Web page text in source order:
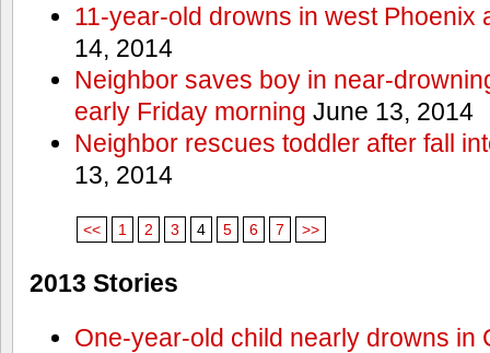
11-year-old drowns in west Phoenix
14, 2014
Neighbor saves boy in near-
early Friday morning June 13, 2014
Neighbor rescues toddler after fall
13, 2014
<< 1 2 3 4 5 6 7 >>
2013 Stories
One-year-old child nearly drowns in